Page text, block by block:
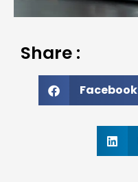
Share :
Facebook